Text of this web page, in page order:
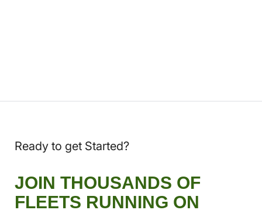
Ready to get Started?
JOIN THOUSANDS OF
FLEETS RUNNING ON